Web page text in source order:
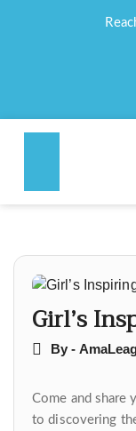
Girl’s
By -
Come and share
to discovering
Post